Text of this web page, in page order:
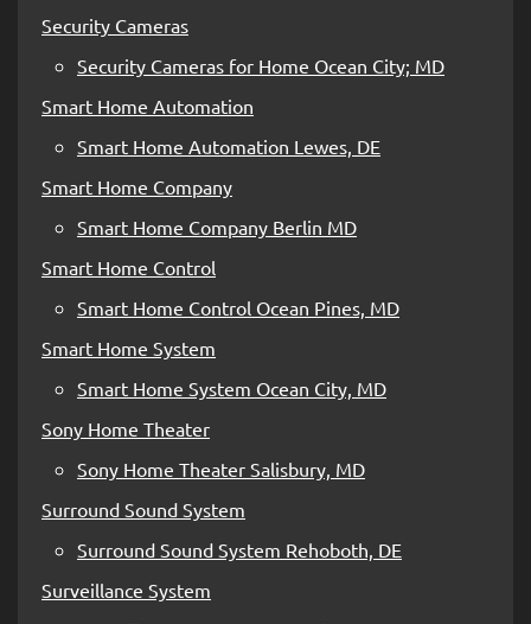
Security Cameras
Security Cameras for Home Ocean City; MD
Smart Home Automation
Smart Home Automation Lewes, DE
Smart Home Company
Smart Home Company Berlin MD
Smart Home Control
Smart Home Control Ocean Pines, MD
Smart Home System
Smart Home System Ocean City, MD
Sony Home Theater
Sony Home Theater Salisbury, MD
Surround Sound System
Surround Sound System Rehoboth, DE
Surveillance System